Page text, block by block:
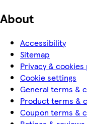
About
Accessibility
Sitemap
Privacy &
Cookie settings
General terms &
Product terms &
Coupon terms &